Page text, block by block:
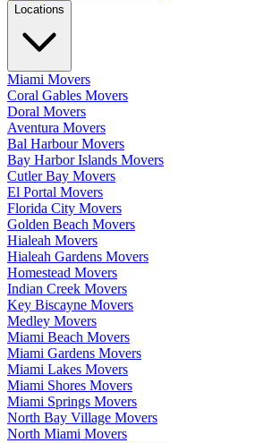
Locations
Miami Movers
Coral Gables Movers
Doral Movers
Aventura Movers
Bal Harbour Movers
Bay Harbor Islands Movers
Cutler Bay Movers
El Portal Movers
Florida City Movers
Golden Beach Movers
Hialeah Movers
Hialeah Gardens Movers
Homestead Movers
Indian Creek Movers
Key Biscayne Movers
Medley Movers
Miami Beach Movers
Miami Gardens Movers
Miami Lakes Movers
Miami Shores Movers
Miami Springs Movers
North Bay Village Movers
North Miami Movers